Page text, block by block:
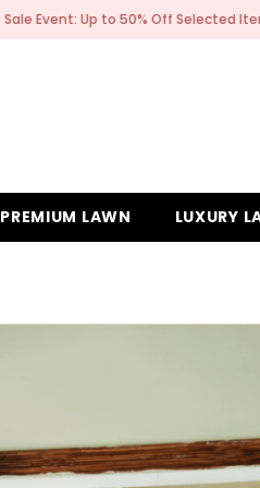
Clearance Sale Event:
PREMIUM LAWN LUXURY